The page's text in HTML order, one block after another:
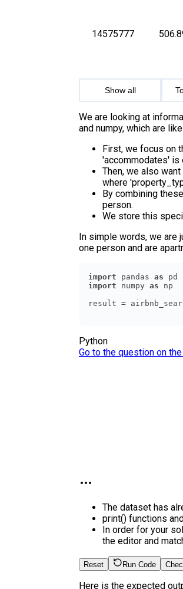
14575777
Show all
We are looking at
and numpy, which are
First, we focus on
'accommodates' is
Then, we also
where
By combining
person.
We store this
In simple words, we are
one person and are
import pandas as
import numpy as
result =
Python
Go to the question on
The dataset has
print() functions
In order for your
the editor and
Reset Run Code
Here is the expected